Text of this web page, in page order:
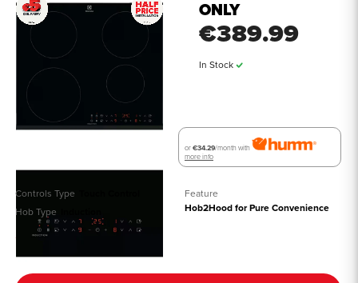
ONLY
€389.99
In Stock
Controls Type
Hob Type
Feature
Hob2Hood for Pure Convenience
or€34.29/month with
more info
See all details